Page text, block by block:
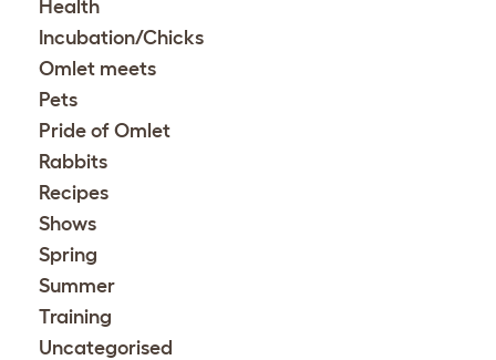
Health
Incubation/Chicks
Omlet meets
Pets
Pride of Omlet
Rabbits
Recipes
Shows
Spring
Summer
Training
Uncategorised